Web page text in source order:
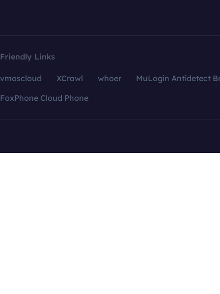
Friendly Links
vmoscloud XCrawl whoer
MuLogin Antidetect
FoxPhone Cloud Phone